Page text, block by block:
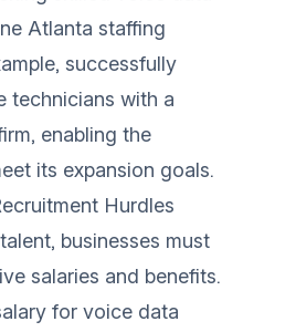
Atlanta staffing
successfully
technicians with a
enabling the
its expansion goals.
Hurdles
businesses must
salaries and benefits.
for voice data